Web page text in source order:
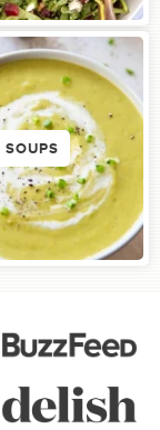
SOUPS